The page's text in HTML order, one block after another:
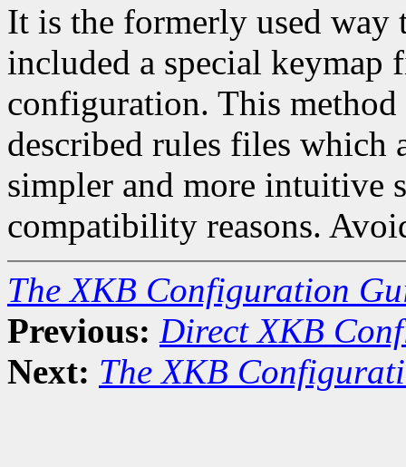
It is the formerly used way
included a special
configuration. This
described rules files
simpler and more intuitive
compatibility reasons.
The XKB Configuration
Previous: Direct XKB
Next: The XKB